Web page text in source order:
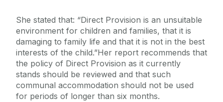
She stated that: “Direct Provision is an unsuitable
environment for children and families, that it is
damaging to family life and that it is not in the best
interests of the child.”Her report recommends that
the policy of Direct Provision as it currently
stands should be reviewed and that such
communal accommodation should not be used
for periods of longer than six months.